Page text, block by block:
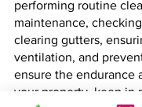
performing routine
maintenance,
clearing gutters,
ventilation, and
ensure the endurance
your property, keep in